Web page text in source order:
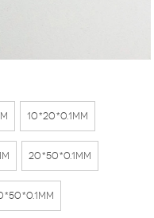
10*20*0.1mm
20*50*0.1mm